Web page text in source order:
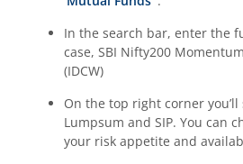
In the search bar, enter the
case, SBI Nifty200
(IDCW)
On the top right corner
Lumpsum and SIP. You can
your risk appetite and